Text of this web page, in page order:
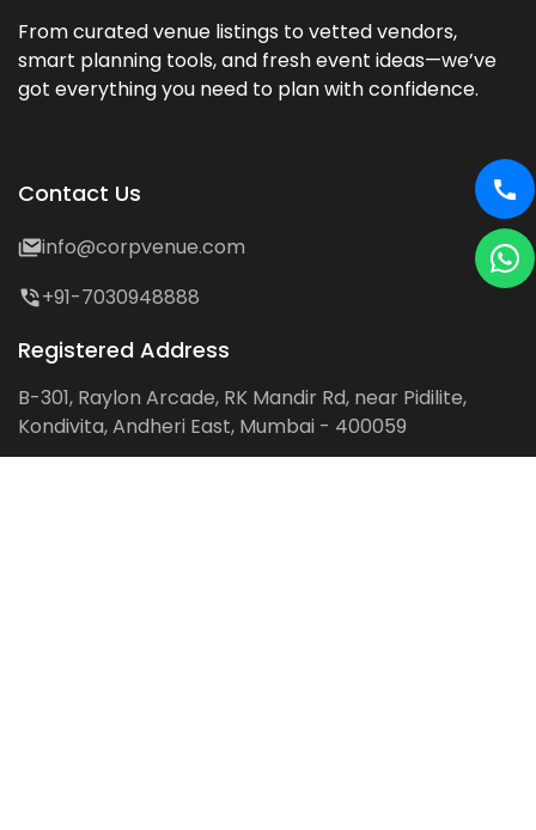
From curated venue listings to vetted vendors,
smart planning tools, and fresh event ideas—we’ve
got everything you need to plan with confidence.
Contact Us
info@corpvenue.com
+91-7030948888
Registered Address
B-301, Raylon Arcade, RK Mandir Rd, near Pidilite,
Kondivita, Andheri East, Mumbai - 400059